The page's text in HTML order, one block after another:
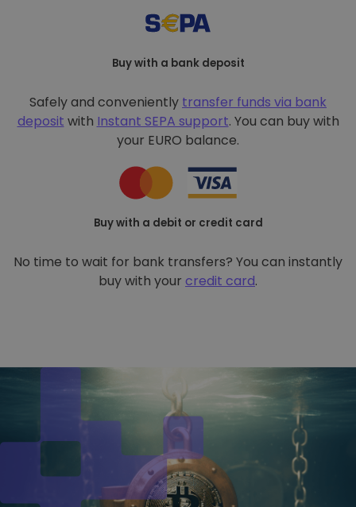
Buy with a bank deposit
Safely and conveniently transfer funds via bank
deposit with Instant SEPA support. You can buy with
your EURO balance.
Buy with a debit or credit card
No time to wait for bank transfers? You can instantly
buy with your credit card.